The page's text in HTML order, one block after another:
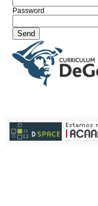
Password